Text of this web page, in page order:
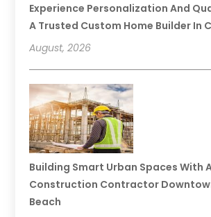
Experience Personalization And
A Trusted Custom Home Builder In
August, 2026
Building Smart Urban Spaces With
Construction Contractor
Beach